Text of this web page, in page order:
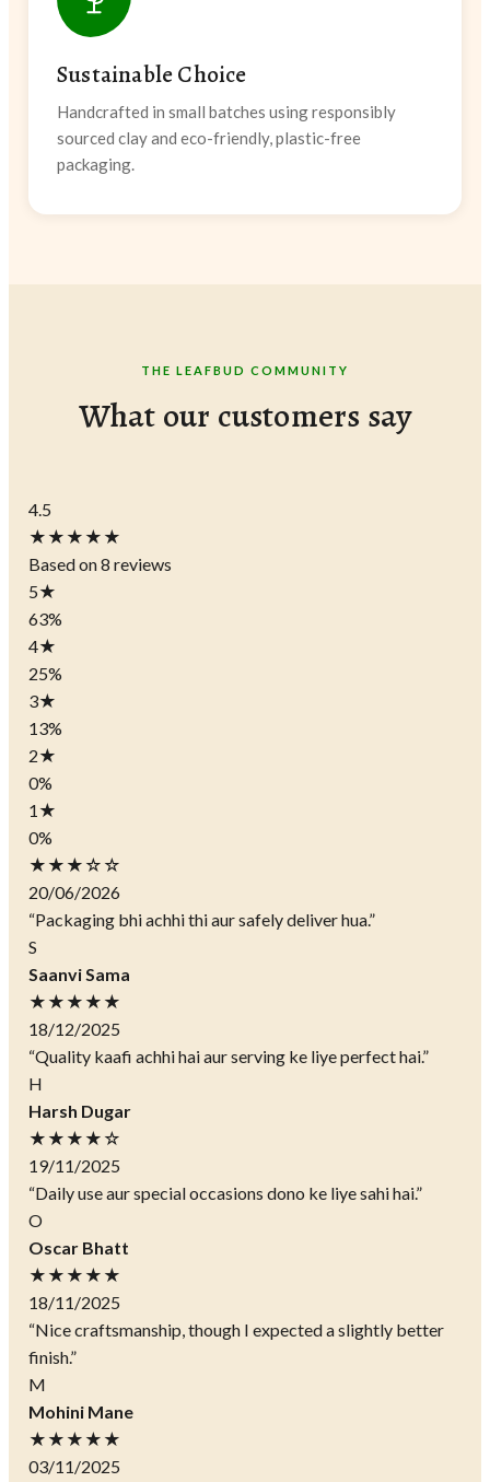
Sustainable Choice
Handcrafted in small batches using responsibly
sourced clay and eco-friendly, plastic-free
packaging.
THE LEAFBUD COMMUNITY
What our customers say
4.5
★★★★★
Based on 8 reviews
5★
63%
4★
25%
3★
13%
2★
0%
1 ★
0%
★★★☆☆
20/06/2026
“Packaging bhi achhi thi aur safely deliver hua.”
S
Saanvi Sama
★★★★★
18/12/2025
“Quality kaafi achhi hai aur serving ke liye perfect hai.”
H
Harsh Dugar
★★★★☆
19/11/2025
“Daily use aur special occasions dono ke liye sahi hai.”
O
Oscar Bhatt
★★★★★
18/11/2025
“Nice craftsmanship, though I expected a slightly better
finish.”
M
Mohini Mane
★★★★★
03/11/2025